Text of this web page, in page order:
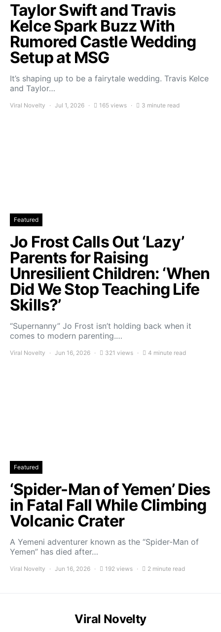
Taylor Swift and Travis
Kelce Spark Buzz With
Rumored Castle Wedding
Setup at MSG
It’s shaping up to be a fairytale wedding. Travis Kelce
and Taylor…
Viral Novelty Jul 1, 2026 165 views 3 minute read
Featured
Jo Frost Calls Out ‘Lazy’
Parents for Raising
Unresilient Children: ‘When
Did We Stop Teaching Life
Skills?’
“Supernanny” Jo Frost isn’t holding back when it
comes to modern parenting.…
Viral Novelty Jun 16, 2026 321 views 4 minute read
Featured
‘Spider-Man of Yemen’ Dies
in Fatal Fall While Climbing
Volcanic Crater
A Yemeni adventurer known as the “Spider-Man of
Yemen” has died after…
Viral Novelty Jun 16, 2026 192 views 2 minute read
Viral Novelty